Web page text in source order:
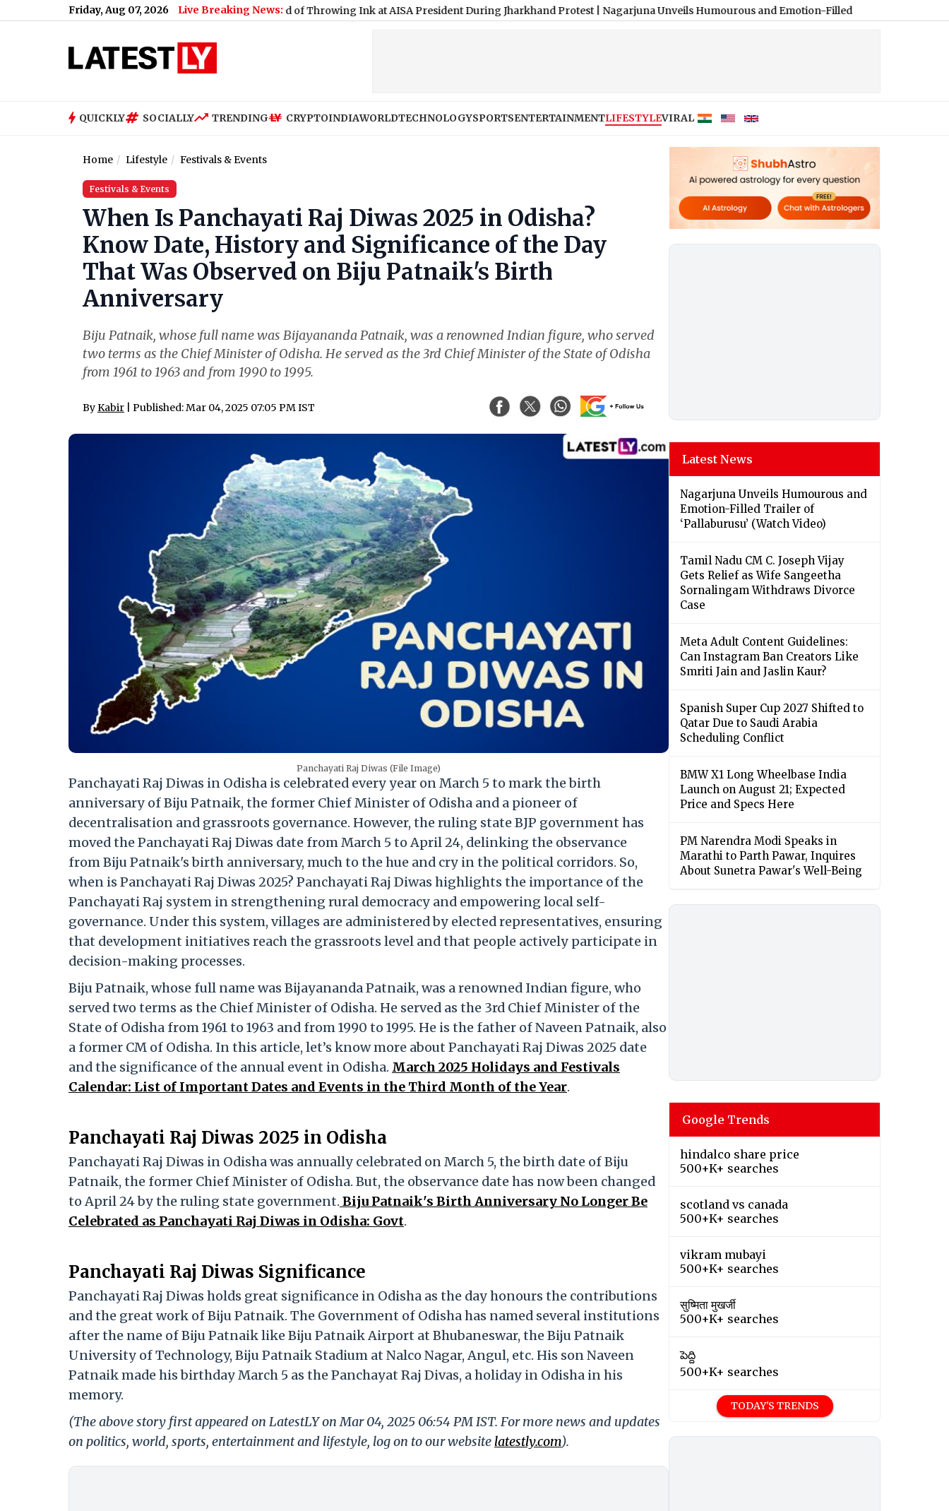
Friday, Aug 07, 2026 Live Breaking News:
Bora Ink Attack: Police Detain Man Accused of Throwing Ink at AISA President During Jharkhand Protest|Nagarjuna Unveils Humourous and Emotion-Filled Trailer of ‘Pallaburusu’
QUICKLY SOCIALLY TRENDING CRYPTOINDIAWORLDTECHNOLOGYSPORTSENTERTAINMENTLIFESTYLEVIRAL
Home Lifestyle Festivals & Events
Festivals & Events
When Is Panchayati Raj Diwas 2025 in Odisha?
Know Date, History and Significance of the Day
That Was Observed on Biju Patnaik's Birth
Anniversary
Biju Patnaik, whose full name was Bijayananda Patnaik, was a renowned Indian figure, who served
two terms as the Chief Minister of Odisha. He served as the 3rd Chief Minister of the State of Odisha
from 1961 to 1963 and from 1990 to 1995.
ByKabir | Published: Mar 04, 2025 07:05 PM IST
Panchayati Raj Diwas (File Image)
Panchayati Raj Diwas in Odisha is celebrated every year on March 5 to mark the birth
anniversary of Biju Patnaik, the former Chief Minister of Odisha and a pioneer of
decentralisation and grassroots governance. However, the ruling state BJP government has
moved the Panchayati Raj Diwas date from March 5 to April 24, delinking the observance
from Biju Patnaik's birth anniversary, much to the hue and cry in the political corridors. So,
when is Panchayati Raj Diwas 2025? Panchayati Raj Diwas highlights the importance of the
Panchayati Raj system in strengthening rural democracy and empowering local self-
governance. Under this system, villages are administered by elected representatives, ensuring
that development initiatives reach the grassroots level and that people actively participate in
decision-making processes.
Biju Patnaik, whose full name was Bijayananda Patnaik, was a renowned Indian figure, who
served two terms as the Chief Minister of Odisha. He served as the 3rd Chief Minister of the
State of Odisha from 1961 to 1963 and from 1990 to 1995. He is the father of Naveen Patnaik, also
a former CM of Odisha. In this article, let’s know more about Panchayati Raj Diwas 2025 date
and the significance of the annual event in Odisha. March 2025 Holidays and Festivals
Calendar: List of Important Dates and Events in the Third Month of the Year.
Panchayati Raj Diwas 2025 in Odisha
Panchayati Raj Diwas in Odisha was annually celebrated on March 5, the birth date of Biju
Patnaik, the former Chief Minister of Odisha. But, the observance date has now been changed
to April 24 by the ruling state government. Biju Patnaik's Birth Anniversary No Longer Be
Celebrated as Panchayati Raj Diwas in Odisha: Govt.
Panchayati Raj Diwas Significance
Panchayati Raj Diwas holds great significance in Odisha as the day honours the contributions
and the great work of Biju Patnaik. The Government of Odisha has named several institutions
after the name of Biju Patnaik like Biju Patnaik Airport at Bhubaneswar, the Biju Patnaik
University of Technology, Biju Patnaik Stadium at Nalco Nagar, Angul, etc. His son Naveen
Patnaik made his birthday March 5 as the Panchayat Raj Divas, a holiday in Odisha in his
memory.
(The above story first appeared on LatestLY on Mar 04, 2025 06:54 PM IST. For more news and updates
on politics, world, sports, entertainment and lifestyle, log on to our website latestly.com).
Latest News
Nagarjuna Unveils Humourous and
Emotion-Filled Trailer of
‘Pallaburusu’ (Watch Video)
Tamil Nadu CM C. Joseph Vijay
Gets Relief as Wife Sangeetha
Sornalingam Withdraws Divorce
Case
Meta Adult Content Guidelines:
Can Instagram Ban Creators Like
Smriti Jain and Jaslin Kaur?
Spanish Super Cup 2027 Shifted to
Qatar Due to Saudi Arabia
Scheduling Conflict
BMW X1 Long Wheelbase India
Launch on August 21; Expected
Price and Specs Here
PM Narendra Modi Speaks in
Marathi to Parth Pawar, Inquires
About Sunetra Pawar's Well-Being
Google Trends
hindalco share price
500+K+ searches
scotland vs canada
500+K+ searches
vikram mubayi
500+K+ searches
सुष्मिता मुखर्जी
500+K+ searches
పెద్ది
500+K+ searches
TODAY'S TRENDS